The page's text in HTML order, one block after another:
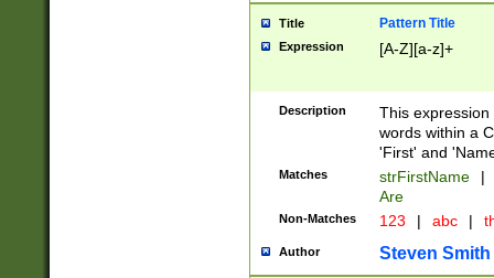
Title Pattern Title
Expression [A-Z][a-z]+
Description
This
words within a
'First' and
Matches strFirstName |
Are
Non-Matches 123 | abc |
Author Steven Smith